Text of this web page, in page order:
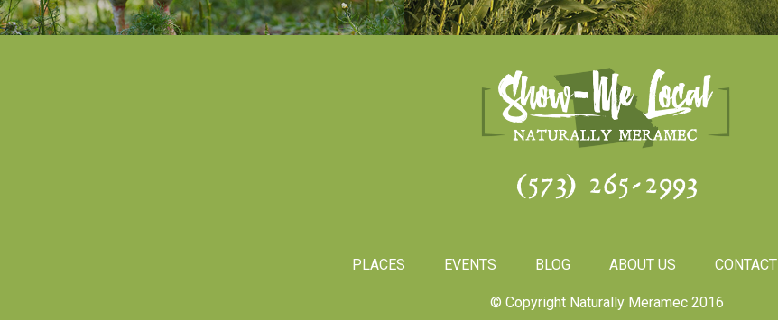
(573) 265-2993
PLACES EVENTS BLOG ABOUT US CONTACT
© Copyright Naturally Meramec 2016